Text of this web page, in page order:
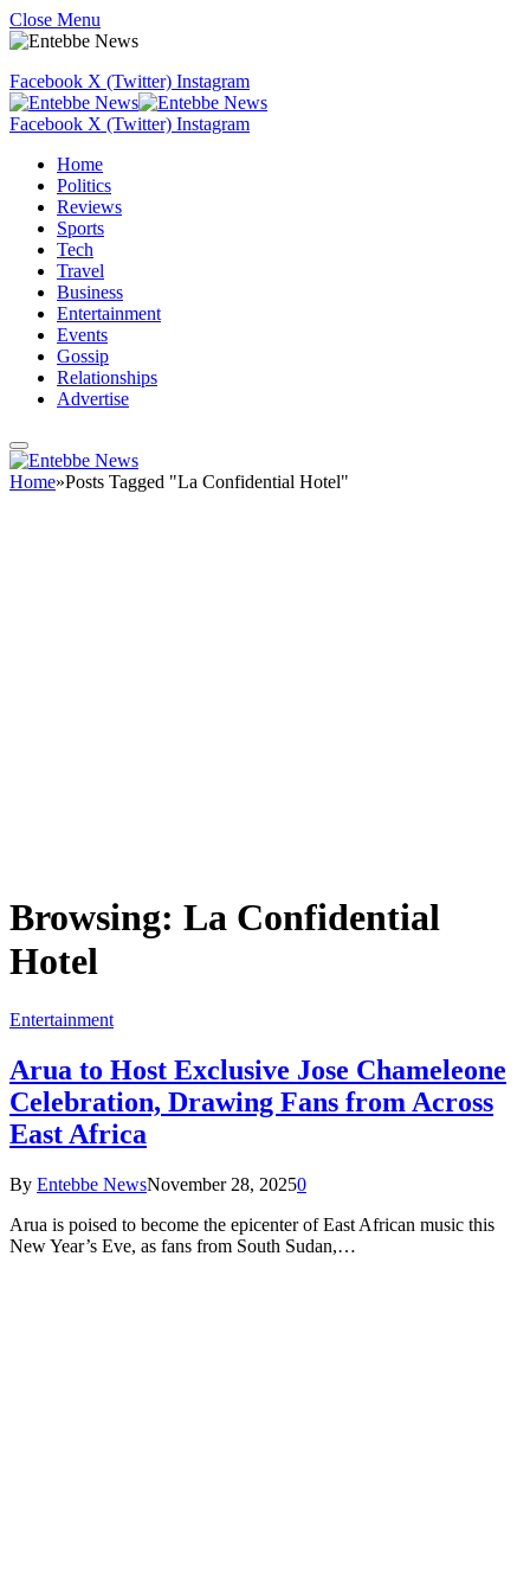
Close Menu
Facebook X (Twitter) Instagram
Facebook X (Twitter) Instagram
Home
Politics
Reviews
Sports
Tech
Travel
Business
Entertainment
Events
Gossip
Relationships
Advertise
Home»Posts Tagged "La Confidential Hotel"
Browsing: La Confidential
Hotel
Entertainment
Arua to Host Exclusive Jose Chameleone
Celebration, Drawing Fans from Across
East Africa
By Entebbe NewsNovember 28, 20250
Arua is poised to become the epicenter of East African music this
New Year’s Eve, as fans from South Sudan,…